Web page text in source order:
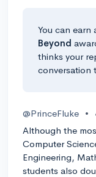
You can earn
Beyond
thinks your
conversation
@PrinceFluke •
Although the
Computer
Engineering,
students also